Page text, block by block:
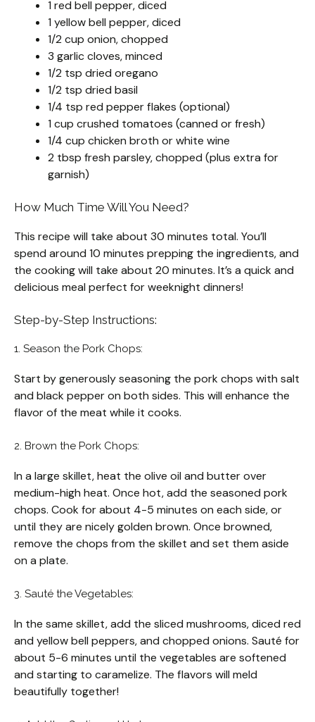
1 red bell pepper, diced
1 yellow bell pepper, diced
1/2 cup onion, chopped
3 garlic cloves, minced
1/2 tsp dried oregano
1/2 tsp dried basil
1/4 tsp red pepper flakes (optional)
1 cup crushed tomatoes (canned or fresh)
1/4 cup chicken broth or white wine
2 tbsp fresh parsley, chopped (plus extra for
garnish)
How Much Time Will You Need?
This recipe will take about 30 minutes total. You’ll
spend around 10 minutes prepping the ingredients, and
the cooking will take about 20 minutes. It’s a quick and
delicious meal perfect for weeknight dinners!
Step-by-Step Instructions:
1. Season the Pork Chops:
Start by generously seasoning the pork chops with salt
and black pepper on both sides. This will enhance the
flavor of the meat while it cooks.
2. Brown the Pork Chops:
In a large skillet, heat the olive oil and butter over
medium-high heat. Once hot, add the seasoned pork
chops. Cook for about 4-5 minutes on each side, or
until they are nicely golden brown. Once browned,
remove the chops from the skillet and set them aside
on a plate.
3. Sauté the Vegetables:
In the same skillet, add the sliced mushrooms, diced red
and yellow bell peppers, and chopped onions. Sauté for
about 5-6 minutes until the vegetables are softened
and starting to caramelize. The flavors will meld
beautifully together!